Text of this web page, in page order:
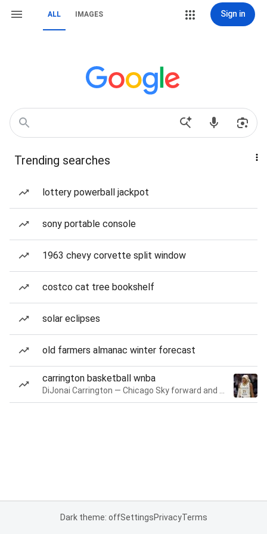
ALL IMAGES Sign in
Trending searches
lottery powerball jackpot
sony portable console
1963 chevy corvette split window
costco cat tree bookshelf
solar eclipses
old farmers almanac winter forecast
carrington basketball wnba
Dark theme: offSettingsPrivacyTerms